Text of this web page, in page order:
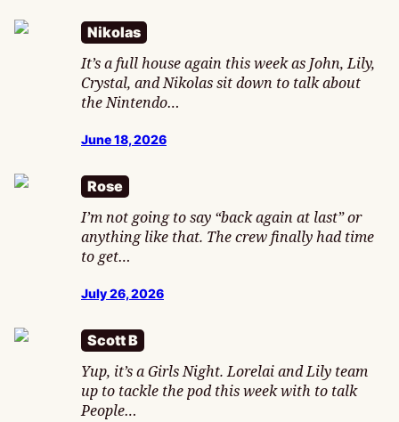
Nikolas
It’s a full house again this week as John, Lily,
Crystal, and Nikolas sit down to talk about
the Nintendo…
June 18, 2026
Rose
I’m not going to say “back again at last” or
anything like that. The crew finally had time
to get…
July 26, 2026
Scott B
Yup, it’s a Girls Night. Lorelai and Lily team
up to tackle the pod this week with to talk
People…